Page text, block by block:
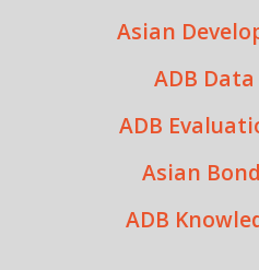
Asian
ADB
ADB
Asian
ADB